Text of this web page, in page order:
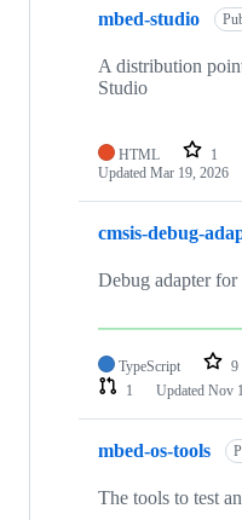
mbed-studio
A distribution
Studio
HTML 1
Updated Mar 19, 2026
cmsis-debug-
Debug adapter
TypeScript 9
1
Updated Nov
mbed-os-tools
The tools to test